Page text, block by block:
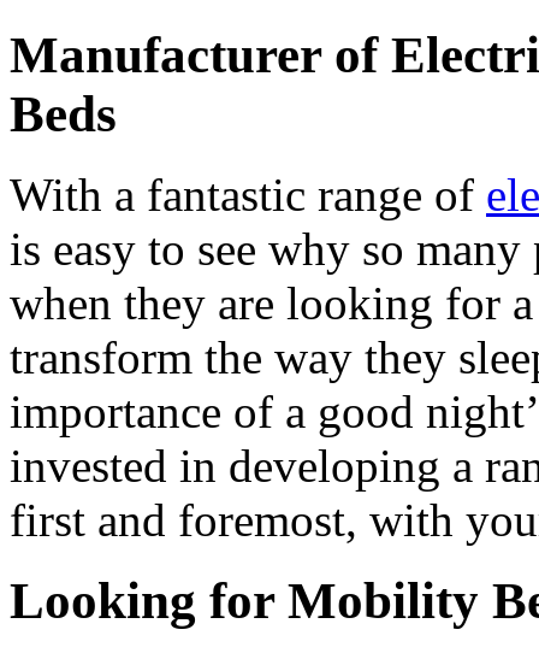
Manufacturer of
Beds
With a fantastic range of
is easy to see why so
when they are looking for
transform the way they
importance of a good
invested in developing a
first and foremost, with
Looking for Mobility